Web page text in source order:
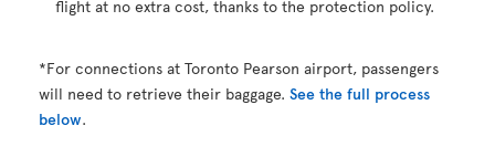
flight at no extra cost, thanks to the protection policy.
*For connections at Toronto Pearson airport, passengers
will need to retrieve their baggage. See the full process
below.